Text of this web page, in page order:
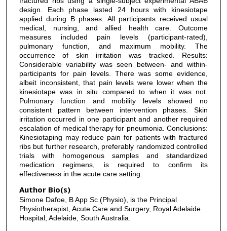
design. Each phase lasted 24 hours with kinesiotape
applied during B phases. All participants received usual
medical, nursing, and allied health care. Outcome
measures included pain levels (participant-rated),
pulmonary function, and maximum mobility. The
occurrence of skin irritation was tracked. Results:
Considerable variability was seen between- and within-
participants for pain levels. There was some evidence,
albeit inconsistent, that pain levels were lower when the
kinesiotape was in situ compared to when it was not.
Pulmonary function and mobility levels showed no
consistent pattern between intervention phases. Skin
irritation occurred in one participant and another required
escalation of medical therapy for pneumonia. Conclusions:
Kinesiotaping may reduce pain for patients with fractured
ribs but further research, preferably randomized controlled
trials with homogenous samples and standardized
medication regimens, is required to confirm its
effectiveness in the acute care setting.
Author Bio(s)
Simone Dafoe, B App Sc (Physio), is the Principal
Physiotherapist, Acute Care and Surgery, Royal Adelaide
Hospital, Adelaide, South Australia.